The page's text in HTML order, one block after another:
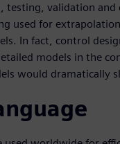
testing, validation
used for
In fact, control
models in the
would dramatically